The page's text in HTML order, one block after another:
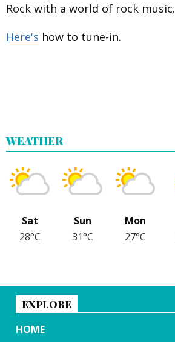
Rock with a world of rock music.
Here's how to tune-in.
WEATHER
Sat
28°C
Sun
31°C
Mon
27°C
EXPLORE
HOME